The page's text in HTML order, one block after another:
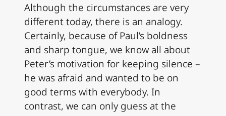
Although the circumstances are very
different today, there is an analogy.
Certainly, because of Paul’s boldness
and sharp tongue, we know all about
Peter’s motivation for keeping silence –
he was afraid and wanted to be on
good terms with everybody. In
contrast, we can only guess at the